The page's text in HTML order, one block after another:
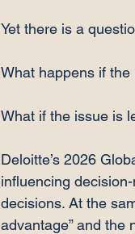
Yet there is a
What happens if
What if the issue is
Deloitte’s 2026
influencing
decisions. At the
advantage” and the